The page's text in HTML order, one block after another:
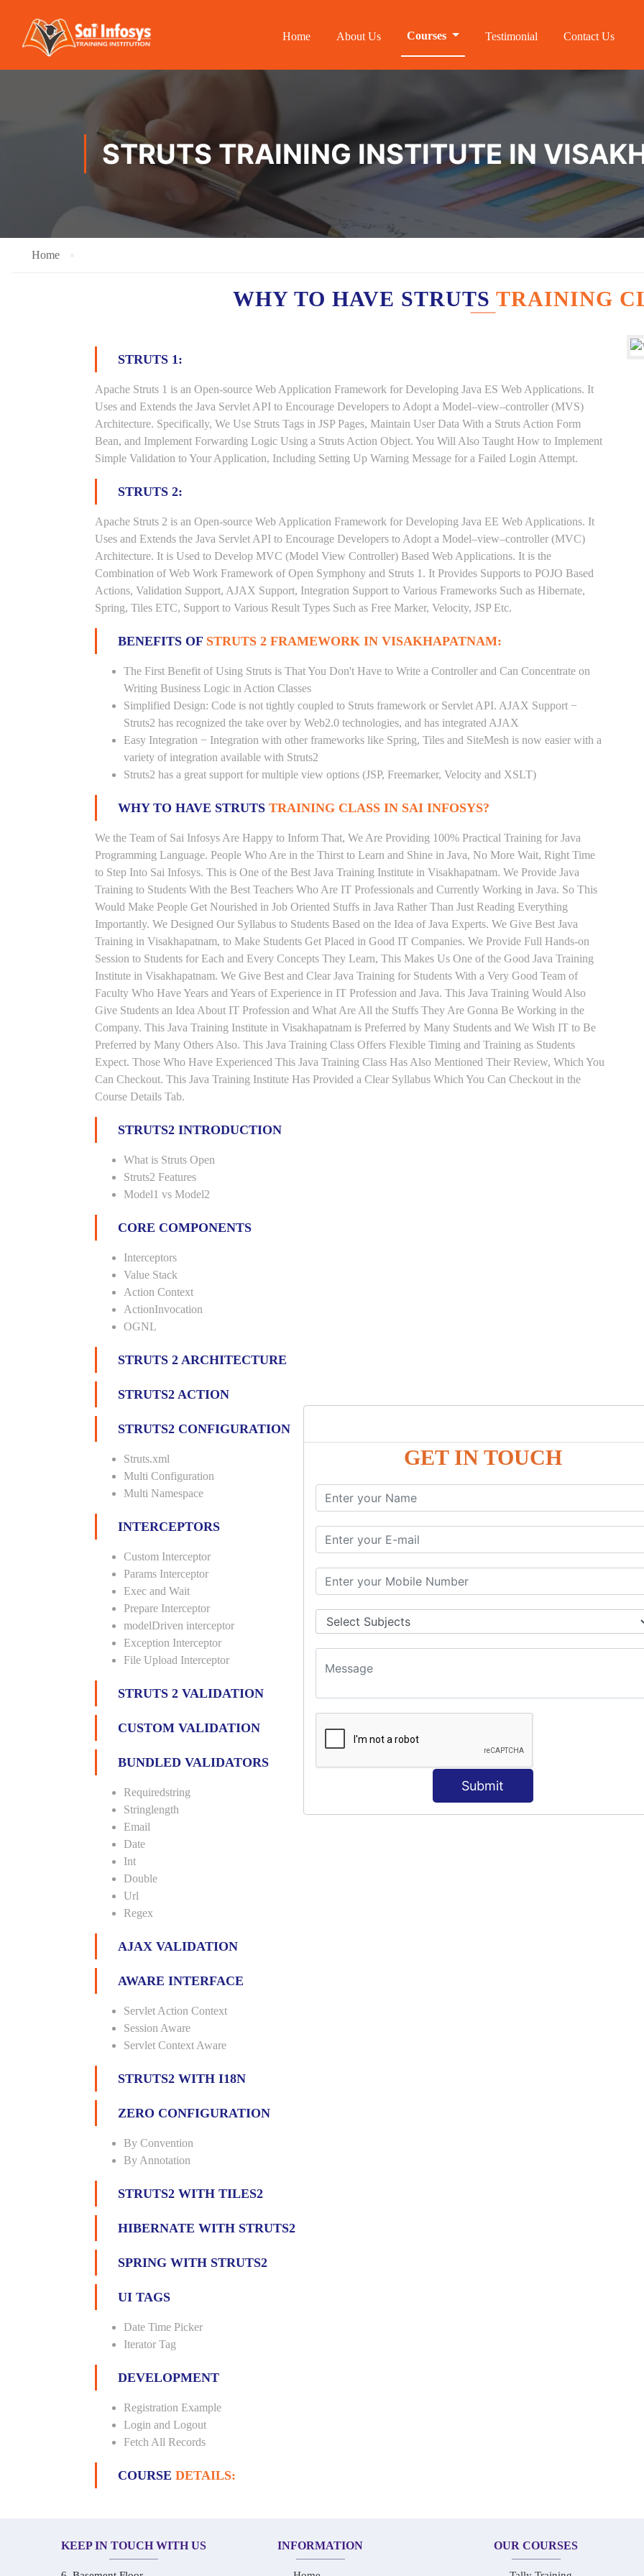
GET IN TOUCH
Submit
Home About Us Courses Testimonial Contact Us
STRUTS TRAINING INSTITUTE IN
Home
WHY TO HAVE STRUTS TRAINING
STRUTS 1:
Apache Struts 1 is an Open-source Web Application Framework for Developing Java ES Web Applications. It
Uses and Extends the Java Servlet API to Encourage Developers to Adopt a Model–view–controller (MVS)
Architecture. Specifically, We Use Struts Tags in JSP Pages, Maintain User Data With a Struts Action Form
Bean, and Implement Forwarding Logic Using a Struts Action Object. You Will Also Taught How to Implement
Simple Validation to Your Application, Including Setting Up Warning Message for a Failed Login Attempt.
STRUTS 2:
Apache Struts 2 is an Open-source Web Application Framework for Developing Java EE Web Applications. It
Uses and Extends the Java Servlet API to Encourage Developers to Adopt a Model–view–controller (MVC)
Architecture. It is Used to Develop MVC (Model View Controller) Based Web Applications. It is the
Combination of Web Work Framework of Open Symphony and Struts 1. It Provides Supports to POJO Based
Actions, Validation Support, AJAX Support, Integration Support to Various Frameworks Such as Hibernate,
Spring, Tiles ETC, Support to Various Result Types Such as Free Marker, Velocity, JSP Etc.
BENEFITS OF STRUTS 2 FRAMEWORK IN VISAKHAPATNAM:
The First Benefit of Using Struts is That You Don't Have to Write a Controller and Can Concentrate on
Writing Business Logic in Action Classes
Simplified Design: Code is not tightly coupled to Struts framework or Servlet API. AJAX Support −
Struts2 has recognized the take over by Web2.0 technologies, and has integrated AJAX
Easy Integration − Integration with other frameworks like Spring, Tiles and SiteMesh is now easier with a
variety of integration available with Struts2
Struts2 has a great support for multiple view options (JSP, Freemarker, Velocity and XSLT)
WHY TO HAVE STRUTS TRAINING CLASS IN SAI INFOSYS?
We the Team of Sai Infosys Are Happy to Inform That, We Are Providing 100% Practical Training for Java
Programming Language. People Who Are in the Thirst to Learn and Shine in Java, No More Wait, Right Time
to Step Into Sai Infosys. This is One of the Best Java Training Institute in Visakhapatnam. We Provide Java
Training to Students With the Best Teachers Who Are IT Professionals and Currently Working in Java. So This
Would Make People Get Nourished in Job Oriented Stuffs in Java Rather Than Just Reading Everything
Importantly. We Designed Our Syllabus to Students Based on the Idea of Java Experts. We Give Best Java
Training in Visakhapatnam, to Make Students Get Placed in Good IT Companies. We Provide Full Hands-on
Session to Students for Each and Every Concepts They Learn, This Makes Us One of the Good Java Training
Institute in Visakhapatnam. We Give Best and Clear Java Training for Students With a Very Good Team of
Faculty Who Have Years and Years of Experience in IT Profession and Java. This Java Training Would Also
Give Students an Idea About IT Profession and What Are All the Stuffs They Are Gonna Be Working in the
Company. This Java Training Institute in Visakhapatnam is Preferred by Many Students and We Wish IT to Be
Preferred by Many Others Also. This Java Training Class Offers Flexible Timing and Training as Students
Expect. Those Who Have Experienced This Java Training Class Has Also Mentioned Their Review, Which You
Can Checkout. This Java Training Institute Has Provided a Clear Syllabus Which You Can Checkout in the
Course Details Tab.
STRUTS2 INTRODUCTION
What is Struts Open
Struts2 Features
Model1 vs Model2
CORE COMPONENTS
Interceptors
Value Stack
Action Context
ActionInvocation
OGNL
STRUTS 2 ARCHITECTURE
STRUTS2 ACTION
STRUTS2 CONFIGURATION
Struts.xml
Multi Configuration
Multi Namespace
INTERCEPTORS
Custom Interceptor
Params Interceptor
Exec and Wait
Prepare Interceptor
modelDriven interceptor
Exception Interceptor
File Upload Interceptor
STRUTS 2 VALIDATION
CUSTOM VALIDATION
BUNDLED VALIDATORS
Requiredstring
Stringlength
Email
Date
Int
Double
Url
Regex
AJAX VALIDATION
AWARE INTERFACE
Servlet Action Context
Session Aware
Servlet Context Aware
STRUTS2 WITH I18N
ZERO CONFIGURATION
By Convention
By Annotation
STRUTS2 WITH TILES2
HIBERNATE WITH STRUTS2
SPRING WITH STRUTS2
UI TAGS
Date Time Picker
Iterator Tag
DEVELOPMENT
Registration Example
Login and Logout
Fetch All Records
COURSE DETAILS:
KEEP IN TOUCH WITH US INFORMATION OUR COURSES